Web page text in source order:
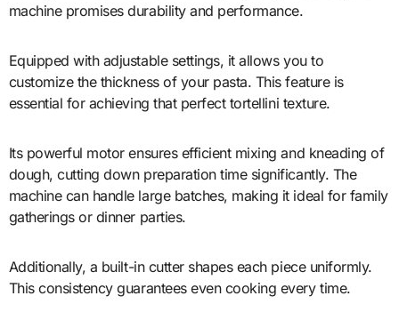
machine promises durability and performance.
Equipped with adjustable settings, it allows you to
customize the thickness of your pasta. This feature is
essential for achieving that perfect tortellini texture.
Its powerful motor ensures efficient mixing and kneading of
dough, cutting down preparation time significantly. The
machine can handle large batches, making it ideal for family
gatherings or dinner parties.
Additionally, a built-in cutter shapes each piece uniformly.
This consistency guarantees even cooking every time.